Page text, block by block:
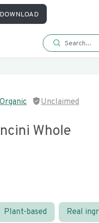
DOWNLOAD
Unclaimed
Whole
Plant-based Real